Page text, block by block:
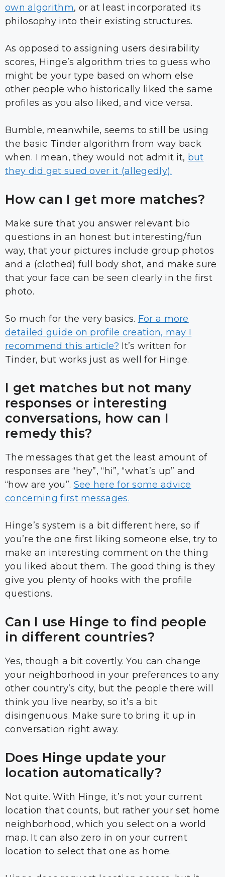
own algorithm, or at least incorporated its
philosophy into their existing structures.
As opposed to assigning users desirability
scores, Hinge’s algorithm tries to guess who
might be your type based on whom else
other people who historically liked the same
profiles as you also liked, and vice versa.
Bumble, meanwhile, seems to still be using
the basic Tinder algorithm from way back
when. I mean, they would not admit it, but
they did get sued over it (allegedly).
How can I get more matches?
Make sure that you answer relevant bio
questions in an honest but interesting/fun
way, that your pictures include group photos
and a (clothed) full body shot, and make sure
that your face can be seen clearly in the first
photo.
So much for the very basics. For a more
detailed guide on profile creation, may I
recommend this article? It’s written for
Tinder, but works just as well for Hinge.
I get matches but not many
responses or interesting
conversations, how can I
remedy this?
The messages that get the least amount of
responses are “hey”, “hi”, “what’s up” and
“how are you”. See here for some advice
concerning first messages.
Hinge’s system is a bit different here, so if
you’re the one first liking someone else, try to
make an interesting comment on the thing
you liked about them. The good thing is they
give you plenty of hooks with the profile
questions.
Can I use Hinge to find people
in different countries?
Yes, though a bit covertly. You can change
your neighborhood in your preferences to any
other country’s city, but the people there will
think you live nearby, so it’s a bit
disingenuous. Make sure to bring it up in
conversation right away.
Does Hinge update your
location automatically?
Not quite. With Hinge, it’s not your current
location that counts, but rather your set home
neighborhood, which you select on a world
map. It can also zero in on your current
location to select that one as home.